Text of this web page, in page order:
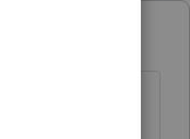
system?